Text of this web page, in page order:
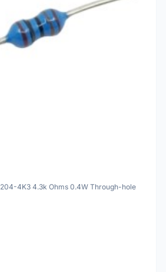
4K3 4.3k Ohms 0.4W Through-hole